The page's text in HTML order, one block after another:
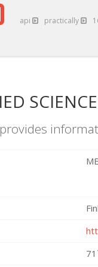
api practically